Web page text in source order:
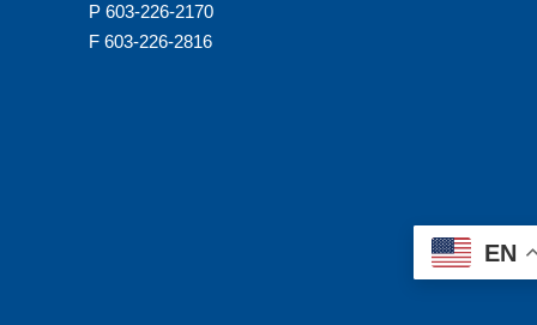
P 603-226-2170
F 603-226-2816
EN